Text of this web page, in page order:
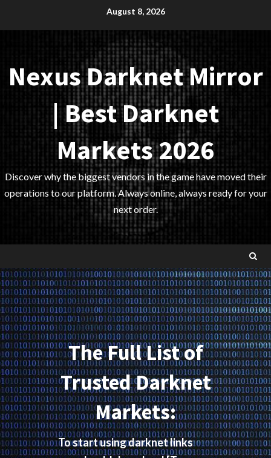
August 8, 2026
Nexus Darknet Mirror
| Best Darknet
Markets 2026
Discover why the biggest vendors in the game have moved their
operations to our platform. Always online, always ready for your
next order.
The Full List of
Trusted Darknet
Markets:
To start using darknet links